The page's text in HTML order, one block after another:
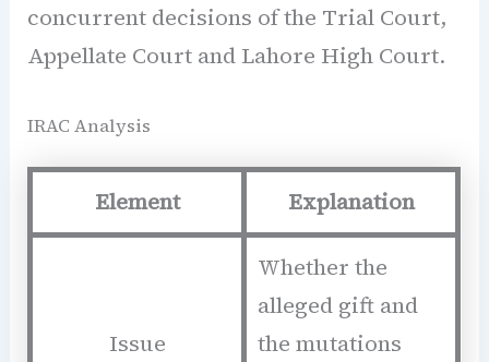
concurrent decisions of the Trial Court,
Appellate Court and Lahore High Court.
IRAC Analysis
Element Explanation
Issue
Whether the
alleged gift and
the mutations